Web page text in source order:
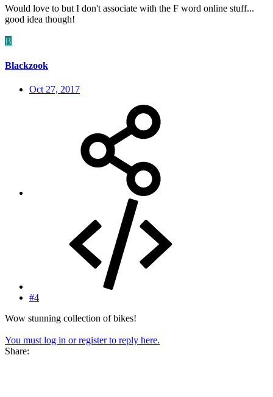
Would love to but I don't associate with the F word online stuff...
good idea though!
B
Blackzook
Oct 27, 2017
#4
Wow stunning collection of bikes!
You must log in or register to reply here.
Share: